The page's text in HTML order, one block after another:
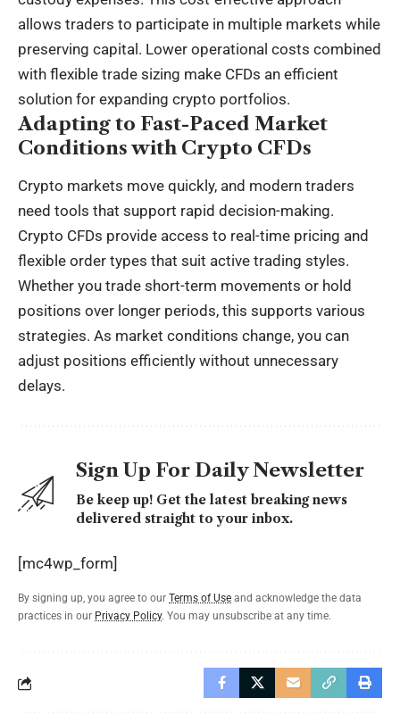
allows traders to participate in multiple markets while
preserving capital. Lower operational costs combined
with flexible trade sizing make CFDs an efficient
solution for expanding crypto portfolios.
Adapting to Fast-Paced Market
Conditions with Crypto CFDs
Crypto markets move quickly, and modern traders
need tools that support rapid decision-making.
Crypto CFDs provide access to real-time pricing and
flexible order types that suit active trading styles.
Whether you trade short-term movements or hold
positions over longer periods, this supports various
strategies. As market conditions change, you can
adjust positions efficiently without unnecessary
delays.
Sign Up For Daily Newsletter
Be keep up! Get the latest breaking news
delivered straight to your inbox.
[mc4wp_form]
By signing up, you agree to our Terms of Use and acknowledge the data
practices in our Privacy Policy. You may unsubscribe at any time.